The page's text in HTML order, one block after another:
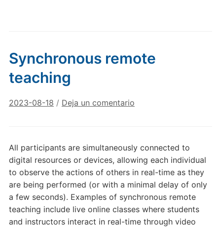
Synchronous remote
teaching
2023-08-18 / Deja un comentario
All participants are simultaneously connected to
digital resources or devices, allowing each individual
to observe the actions of others in real-time as they
are being performed (or with a minimal delay of only
a few seconds). Examples of synchronous remote
teaching include live online classes where students
and instructors interact in real-time through video